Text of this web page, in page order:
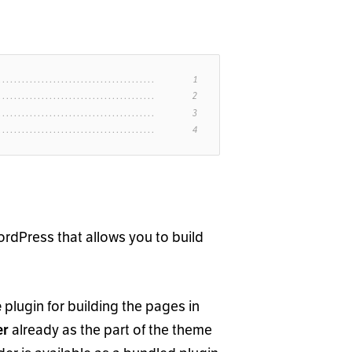
that allows you to build
plugin for building the pages in
already as the part of the theme